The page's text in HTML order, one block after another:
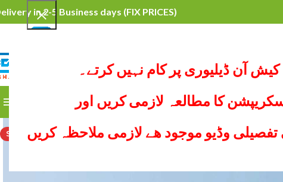
آن ڈیلیوری پر کام نہیں کرتے۔
کا مطالعہ لازمی کریں اور
تفصیلی وڈیو موجود ھے لازمی ملاحظہ کریں
in 2-5 Business days (FIX PRICES)
SELECT CATEGORY
BROWSE CATEGORIES HOMEALL PRODUCTS
SOLD OUT